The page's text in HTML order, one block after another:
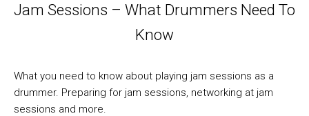
Jam Sessions – What Drummers Need To
Know
What you need to know about playing jam sessions as a
drummer. Preparing for jam sessions, networking at jam
sessions and more.